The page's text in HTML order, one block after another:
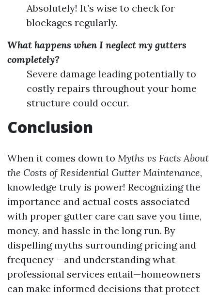
Absolutely! It’s wise to check for
blockages regularly.
What happens when I neglect my gutters
completely?
Severe damage leading potentially to
costly repairs throughout your home
structure could occur.
Conclusion
When it comes down to Myths vs Facts About
the Costs of Residential Gutter Maintenance,
knowledge truly is power! Recognizing the
importance and actual costs associated
with proper gutter care can save you time,
money, and hassle in the long run. By
dispelling myths surrounding pricing and
frequency —and understanding what
professional services entail—homeowners
can make informed decisions that protect